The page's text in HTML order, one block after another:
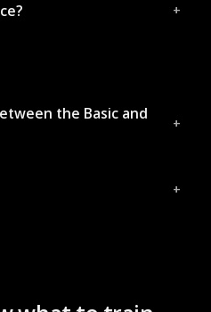
the Basic and